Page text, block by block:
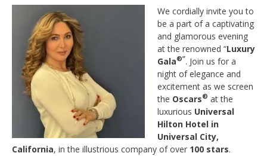
We cordially invite you to
be a part of a captivating
and glamorous evening
at the renowned “Luxury
Gala®”. Join us for a
night of elegance and
excitement as we screen
the Oscars® at the
luxurious Universal
Hilton Hotel in
Universal City,
California, in the illustrious company of over 100 stars.